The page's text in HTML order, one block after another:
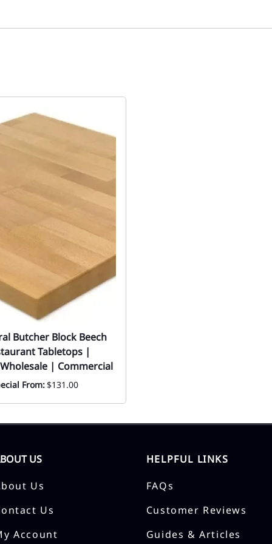
Butcher Block Beech
Tabletops |
| Commercial
From:$131.00
US
Us
Us
Account
HELPFUL LINKS
FAQs
Customer Reviews
Guides & Articles